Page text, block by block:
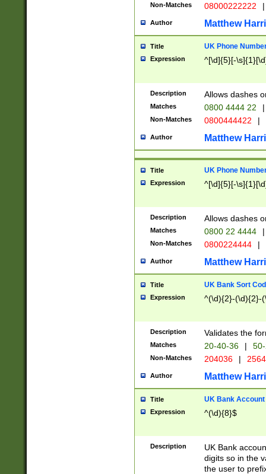
Non-Matches 08000222222 |
Author Matthew
Title UK Phone
Expression ^[\d]{5}[-
Description Allows dashes
Matches 0800 4444 22 |
Non-Matches 0800444422 |
Author Matthew
Title UK Phone
Expression ^[\d]{5}[-
Description Allows dashes
Matches 0800 22 4444 |
Non-Matches 0800224444 |
Author Matthew
Title UK Bank Sort
Expression ^(\d){2}-(\d){2}-
Description Validates the
Matches 20-40-36 |
Non-Matches 204036 |
Author Matthew
Title UK Bank Account
Expression ^(\d){8}$
Description
UK Bank
digits so in the
the user to